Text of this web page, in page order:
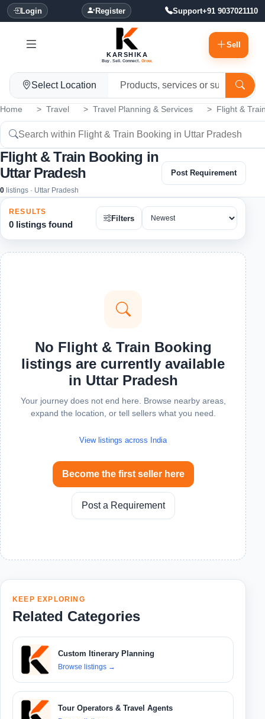
Login Register Support+91 9037021110
KARSHIKA
Buy. Sell. Connect. Grow.
Sell
Select Location
Home Travel Travel Planning & Services Flight &
Flight & Train Booking in
Uttar Pradesh
0 listings · Uttar Pradesh
Post Requirement
RESULTS
0 listings found
Filters
No Flight & Train Booking
listings are currently available
in Uttar Pradesh
Your journey does not end here. Browse nearby areas,
expand the location, or tell sellers what you need.
View listings across India
Become the first seller here
Post a Requirement
KEEP EXPLORING
Related Categories
Custom Itinerary Planning
Browse listings →
Tour Operators & Travel Agents